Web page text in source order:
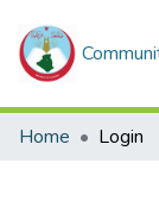
Home Login